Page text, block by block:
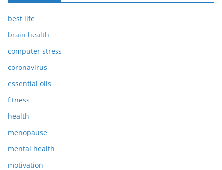
best life
brain health
computer stress
coronavirus
essential oils
fitness
health
menopause
mental health
motivation